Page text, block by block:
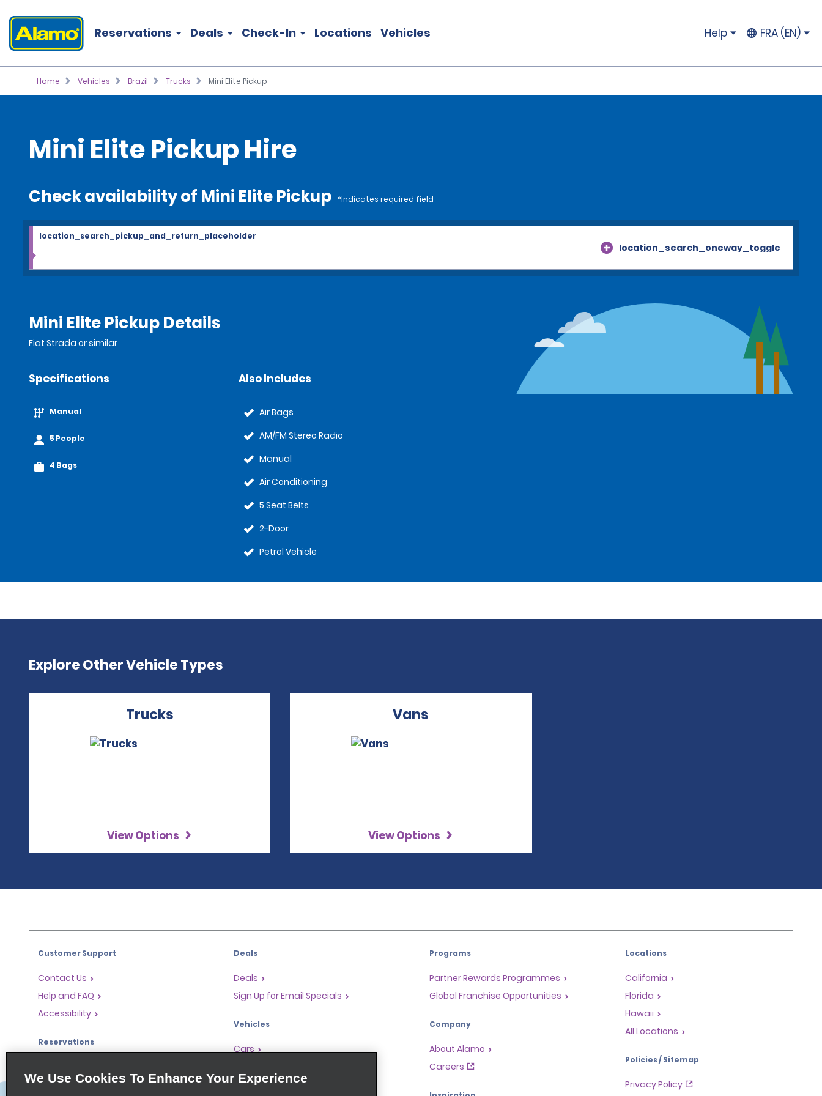
Reservations Deals Check-In Locations Vehicles Help FRA (EN)
Home Vehicles Brazil Trucks Mini Elite Pickup
Mini Elite Pickup Hire
Check availability of Mini Elite Pickup *Indicates required field
location_search_oneway_toggle
location_search_pickup_and_return_placeholder
Mini Elite Pickup Details
Fiat Strada or similar
Specifications
Manual
5 People
4 Bags
Also Includes
Air Bags
AM/FM Stereo Radio
Manual
Air Conditioning
5 Seat Belts
2-Door
Petrol Vehicle
Explore Other Vehicle Types
Trucks
View Options
Vans
View Options
Customer Support
Contact Us
Help and FAQ
Accessibility
Reservations
Find a Reservation
Deals
Deals
Sign Up for Email Specials
Vehicles
Cars
SUVs
Programs
Partner Rewards Programmes
Global Franchise Opportunities
Company
About Alamo
Careers
Locations
California
Florida
Hawaii
All Locations
Policies / Sitemap
Privacy Policy
We Use Cookies To Enhance Your Experience